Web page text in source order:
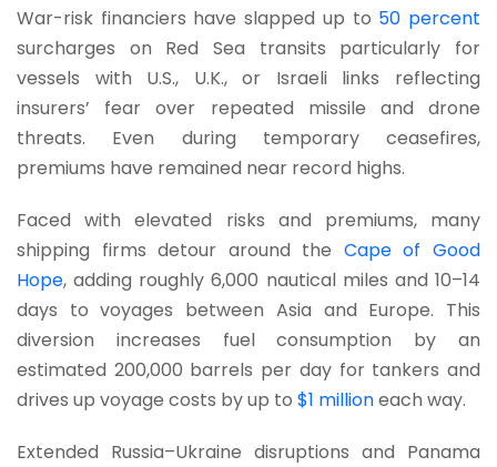
War-risk financiers have slapped up to 50 percent
surcharges on Red Sea transits particularly for
vessels with U.S., U.K., or Israeli links reflecting
insurers’ fear over repeated missile and drone
threats. Even during temporary ceasefires,
premiums have remained near record highs.
Faced with elevated risks and premiums, many
shipping firms detour around the Cape of Good
Hope, adding roughly 6,000 nautical miles and 10–14
days to voyages between Asia and Europe. This
diversion increases fuel consumption by an
estimated 200,000 barrels per day for tankers and
drives up voyage costs by up to $1 millioneach way.
Extended Russia–Ukraine disruptions and Panama